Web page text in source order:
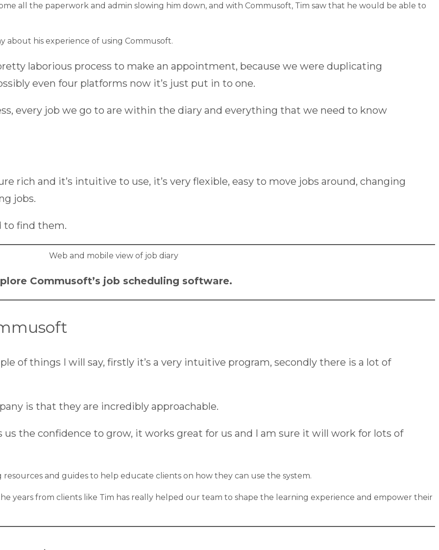
all the paperwork and admin slowing him down, and with Commusoft, Tim saw that he would be able to
about his experience of using Commusoft.
laborious process to make an appointment, because we were duplicating
even four platforms now it’s just put in to one.
every job we go to are within the diary and everything that we need to know
rich and it’s intuitive to use, it’s very flexible, easy to move jobs around, changing
jobs.
to find them.
Commusoft’s job scheduling software.
of things I will say, firstly it’s a very intuitive program, secondly there is a lot of
is that they are incredibly approachable.
the confidence to grow, it works great for us and I am sure it will work for lots of
and guides to help educate clients on how they can use the system.
years from clients like Tim has really helped our team to shape the learning experience and empower their